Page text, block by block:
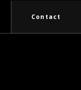
Contact